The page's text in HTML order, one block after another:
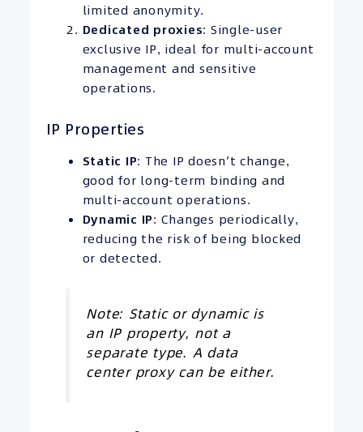
limited anonymity.
Dedicated proxies: Single-user
exclusive IP, ideal for multi-account
management and sensitive
operations.
IP Properties
Static IP: The IP doesn’t change,
good for long-term binding and
multi-account operations.
Dynamic IP: Changes periodically,
reducing the risk of being blocked
or detected.
Note: Static or dynamic is
an IP property, not a
separate type. A data
center proxy can be either.